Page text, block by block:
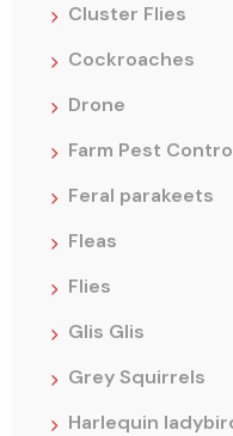
Cluster Flies
Cockroaches
Drone
Farm Pest
Feral parakeets
Fleas
Flies
Glis Glis
Grey Squirrels
Harlequin